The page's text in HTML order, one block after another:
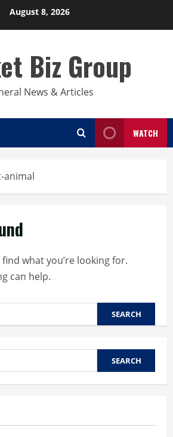
August 8, 2026
Biz Group
News & Articles
WATCH
animal
find what you’re looking for.
can help.